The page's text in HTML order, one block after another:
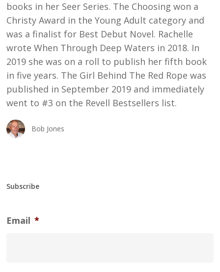
books in her Seer Series. The Choosing won a
Christy Award in the Young Adult category and
was a finalist for Best Debut Novel. Rachelle
wrote When Through Deep Waters in 2018. In
2019 she was on a roll to publish her fifth book
in five years. The Girl Behind The Red Rope was
published in September 2019 and immediately
went to #3 on the Revell Bestsellers list.
Bob Jones
Subscribe
Email *